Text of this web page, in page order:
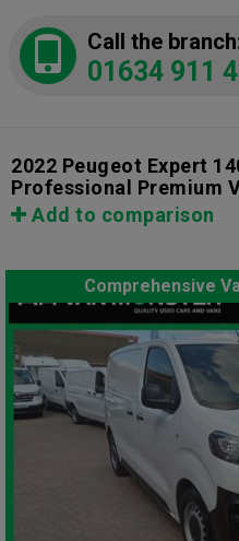
Call the
01634 911
2022 Peugeot Expert
Professional Premium
Add to comparison
Comprehensive